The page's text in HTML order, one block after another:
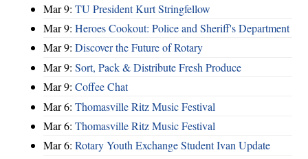
Mar 9: TU President Kurt Stringfellow
Mar 9: Heroes Cookout: Police and Sheriff's Department
Mar 9: Discover the Future of Rotary
Mar 9: Sort, Pack & Distribute Fresh Produce
Mar 9: Coffee Chat
Mar 6: Thomasville Ritz Music Festival
Mar 6: Thomasville Ritz Music Festival
Mar 6: Rotary Youth Exchange Student Ivan Update